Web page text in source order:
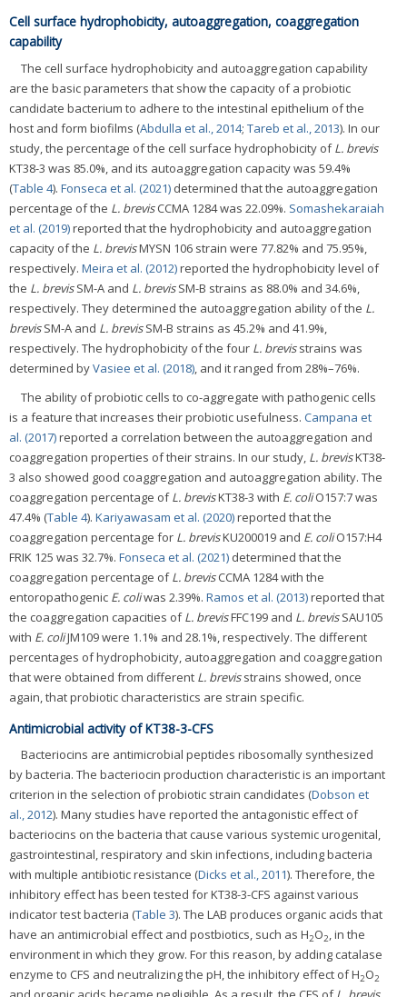
Cell surface hydrophobicity, autoaggregation, coaggregation
capability
The cell surface hydrophobicity and autoaggregation capability
are the basic parameters that show the capacity of a probiotic
candidate bacterium to adhere to the intestinal epithelium of the
host and form biofilms (Abdulla et al., 2014; Tareb et al., 2013). In our
study, the percentage of the cell surface hydrophobicity ofL. brevis
KT38-3 was 85.0%, and its autoaggregation capacity was 59.4%
(Table 4). Fonseca et al. (2021) determined that the autoaggregation
percentage of the L. brevisCCMA 1284 was 22.09%. Somashekaraiah
et al. (2019)reported that the hydrophobicity and autoaggregation
capacity of the L. brevisMYSN 106 strain were 77.82% and 75.95%,
respectively. Meira et al. (2012)reported the hydrophobicity level of
the L. brevisSM-A and L. brevisSM-B strains as 88.0% and 34.6%,
respectively. They determined the autoaggregation ability of the L.
brevisSM-A and L. brevisSM-B strains as 45.2% and 41.9%,
respectively. The hydrophobicity of the four L. brevisstrains was
determined byVasiee et al. (2018), and it ranged from 28%–76%.
The ability of probiotic cells to co-aggregate with pathogenic cells
is a feature that increases their probiotic usefulness. Campana et
al. (2017)reported a correlation between the autoaggregation and
coaggregation properties of their strains. In our study, L. brevisKT38-
3 also showed good coaggregation and autoaggregation ability. The
coaggregation percentage ofL. brevisKT38-3 with E. coliO157:7 was
47.4% (Table 4). Kariyawasam et al. (2020)reported that the
coaggregation percentage for L. brevisKU200019 and E. coliO157:H4
FRIK 125 was 32.7%. Fonseca et al. (2021) determined that the
coaggregation percentage ofL. brevisCCMA 1284 with the
entoropathogenic E. coliwas 2.39%. Ramos et al. (2013)reported that
the coaggregation capacities ofL. brevisFFC199 and L. brevisSAU105
with E. coliJM109 were 1.1% and 28.1%, respectively. The different
percentages of hydrophobicity, autoaggregation and coaggregation
that were obtained from different L. brevisstrains showed, once
again, that probiotic characteristics are strain specific.
Antimicrobial activity of KT38-3-CFS
Bacteriocins are antimicrobial peptides ribosomally synthesized
by bacteria. The bacteriocin production characteristic is an important
criterion in the selection of probiotic strain candidates (Dobson et
al., 2012). Many studies have reported the antagonistic effect of
bacteriocins on the bacteria that cause various systemic urogenital,
gastrointestinal, respiratory and skin infections, including bacteria
with multiple antibiotic resistance (Dicks et al., 2011). Therefore, the
inhibitory effect has been tested for KT38-3-CFS against various
indicator test bacteria (Table 3). The LAB produces organic acids that
have an antimicrobial effect and postbiotics, such as H2O2, in the
environment in which they grow. For this reason, by adding catalase
enzyme to CFS and neutralizing the pH, the inhibitory effect of H2O2